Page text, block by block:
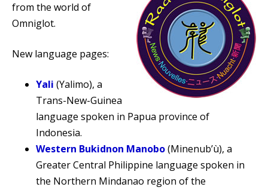
from the world of
Omniglot.
New language pages:
Yali (Yalimo), a
Trans-New-Guinea
language spoken in Papua province of
Indonesia.
Western Bukidnon Manobo(Minenub’ù), a
Greater Central Philippine language spoken in
the Northern Mindanao region of the